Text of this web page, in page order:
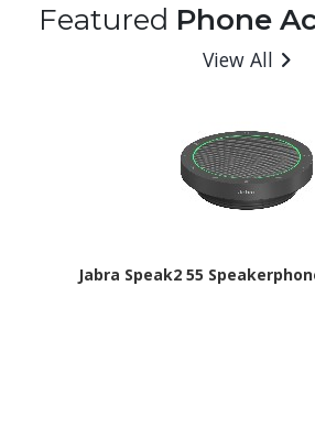
Featured Phone
View All
Jabra Speak2 55